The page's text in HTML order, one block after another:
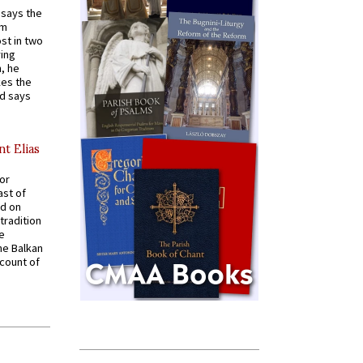
the
in two
he
the
says
Elias
of
on
Balkan
of